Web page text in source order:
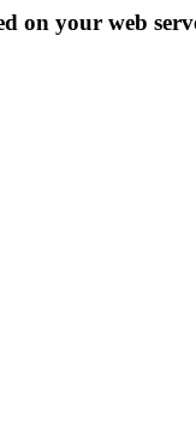
on your web